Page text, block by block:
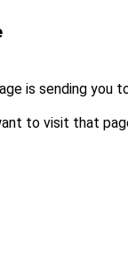
is sending you
to visit that